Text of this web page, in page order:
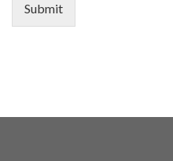
Submit